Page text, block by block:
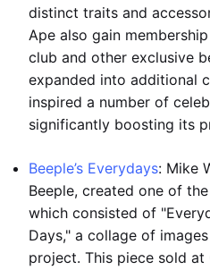
distinct traits and
Ape also gain
club and other exclusive
expanded into additional
inspired a number of
significantly boosting its
Beeple’s Everydays: Mike
Beeple, created one of
which consisted of
Days," a collage of
project. This piece sold